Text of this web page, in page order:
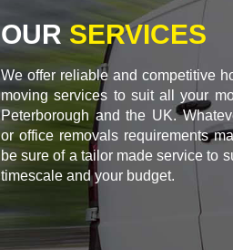
OUR SERVICES
We offer reliable and competitive
moving services to suit all your
Peterborough and the UK.
or office removals requirements
be sure of a tailor made service to
timescale and your budget.